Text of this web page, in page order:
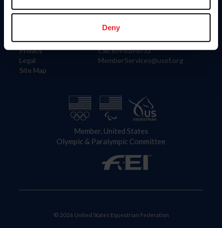
Deny
Information
Careers
Privacy
Legal
Site Map
Contact
4001 Wing Commander Way
Lexington, KY 40511
Call: 859-810-8733
MemberServices@usef.org
Member, United States
Olympic & Paralympic Committee
© 2026 United States Equestrian Federation